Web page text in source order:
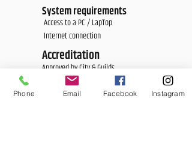
System requirements
Access to a PC / LapTop
Internet connection
Accreditation
Approved by City & Guilds
Duration
6-12 mths
Phone Email Facebook Instagram